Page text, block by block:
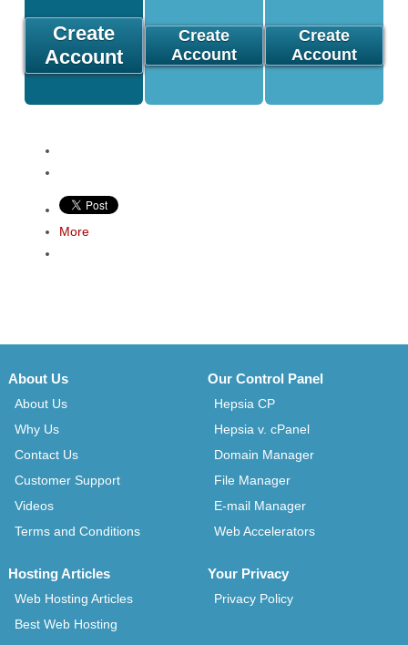
Create
Account
Create
Account
Create
Account
More
About Us
About Us
Why Us
Contact Us
Customer Support
Videos
Terms and Conditions
Our Control Panel
Hepsia CP
Hepsia v. cPanel
Domain Manager
File Manager
E-mail Manager
Web Accelerators
Hosting Articles
Web Hosting Articles
Best Web Hosting
Your Privacy
Privacy Policy